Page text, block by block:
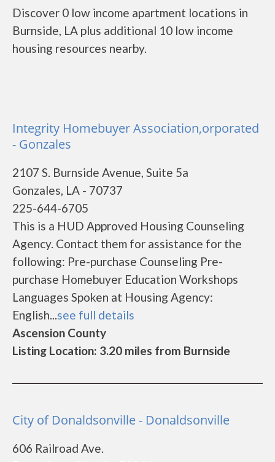
Discover 0 low income apartment locations in
Burnside, LA plus additional 10 low income
housing resources nearby.
Integrity Homebuyer Association,orporated
- Gonzales
2107 S. Burnside Avenue, Suite 5a
Gonzales, LA - 70737
225-644-6705
This is a HUD Approved Housing Counseling
Agency. Contact them for assistance for the
following: Pre-purchase Counseling Pre-
purchase Homebuyer Education Workshops
Languages Spoken at Housing Agency:
English...see full details
Ascension County
Listing Location: 3.20 miles from Burnside
City of Donaldsonville - Donaldsonville
606 Railroad Ave.